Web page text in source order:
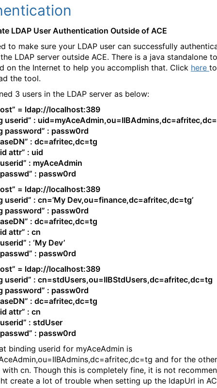
LDAP User Authentication Outside of ACE
to make sure your LDAP user can successfully
LDAP server outside ACE. There is a java standalone
on the Internet to help you accomplish that. Click here to
the tool.
3 users in the LDAP server as below:
= ldap://localhost:389
userid” :
password” : passw0rd
: dc=afritec,dc=tg
attr” : uid
: myAceAdmin
: passw0rd
= ldap://localhost:389
userid” : cn=’My Dev,ou=finance,dc=afritec,dc=tg’
password” : passw0rd
: dc=afritec,dc=tg
attr” : cn
: ‘My Dev’
: passw0rd
= ldap://localhost:389
userid” : cn=stdUsers,ou=IIBStdUsers,dc=afritec,dc=tg
password” : passw0rd
: dc=afritec,dc=tg
attr” : cn
: stdUser
: passw0rd
binding userid for myAceAdmin is
and for the
cn. Though this is completely fine, it is not
create a lot of trouble when setting up the ldapUrl in